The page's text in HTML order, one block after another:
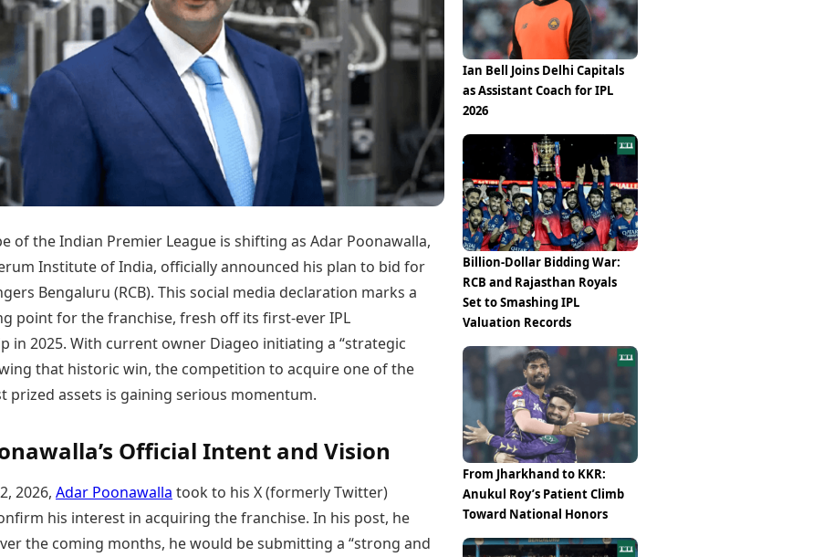
Kanpur
Kochi
Kohima
Kolhapur
Prayagraj
Puducherry
Pune
Raipur
Vijayawada
Visakhapatnam
Photos
Web Stories
Patti
Indian Rummy
Ludo
Munda
Rates
Rates Today
Rates Today
Rates Today
Today's Panchang
Free Janam Kundli
Yearly Predictions 2026
Gemstone Guide
Astro-Vastu for Home
Rudraksha Consultation
Marriage Matching
Career & Finance
Newspaper Subscription
Archives
Times Events
Education
Study Abroad
Education News
Videos
Careers
Learning with TOI
of the Indian Premier League is shifting as Adar Poonawalla,
Institute of India, officially announced his plan to bid for
Bengaluru (RCB). This social media declaration marks a
point for the franchise, fresh off its first-ever IPL
in 2025. With current owner Diageo initiating a “strategic
that historic win, the competition to acquire one of the
prized assets is gaining serious momentum.
Official Intent and Vision
2026, Adar Poonawalla took to his X (formerly Twitter)
his interest in acquiring the franchise. In his post, he
the coming months, he would be submitting a “strong and
Ian Bell Joins Delhi Capitals
as Assistant Coach for IPL
2026
Billion-Dollar Bidding War:
RCB and Rajasthan Royals
Set to Smashing IPL
Valuation Records
From Jharkhand to KKR:
Anukul Roy’s Patient Climb
Toward National Honors